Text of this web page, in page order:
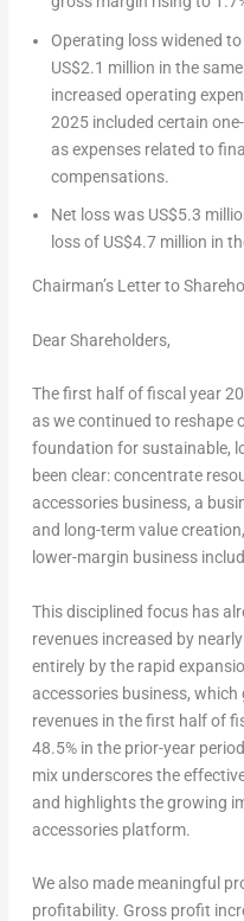
Operating loss widened to
US$2.1 million in the
increased operating
2025 included certain
as expenses related to
compensations.
Net loss was US$5.3
loss of US$4.7 million in
Chairman’s Letter to
Dear Shareholders,
The first half of fiscal year
as we continued to reshape
foundation for sustainable,
been clear: concentrate
accessories business, a
and long-term value
lower-margin business
This disciplined focus has
revenues increased by
entirely by the rapid
accessories business,
revenues in the first half of
48.5% in the prior-year
mix underscores the
and highlights the growing
accessories platform.
We also made meaningful
profitability. Gross profit